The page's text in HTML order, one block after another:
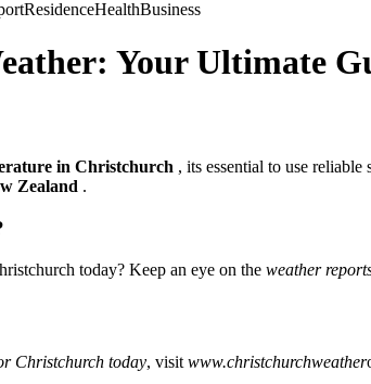
ResidenceHealthBusiness
Your Ultimate
in Christchurch , its essential to use reliable
Zealand .
today? Keep an eye on the weather
Christchurch today, visit www.christchurchweather